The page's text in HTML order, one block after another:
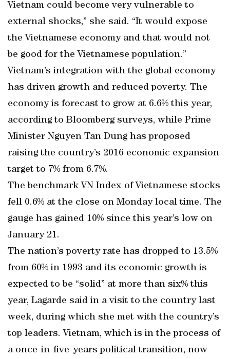
Vietnam could become very vulnerable to
external shocks,” she said. “It would expose
the Vietnamese economy and that would not
be good for the Vietnamese population.”
Vietnam’s integration with the global economy
has driven growth and reduced poverty. The
economy is forecast to grow at 6.6% this year,
according to Bloomberg surveys, while Prime
Minister Nguyen Tan Dung has proposed
raising the country’s 2016 economic expansion
target to 7% from 6.7%.
The benchmark VN Index of Vietnamese stocks
fell 0.6% at the close on Monday local time. The
gauge has gained 10% since this year’s low on
January 21.
The nation’s poverty rate has dropped to 13.5%
from 60% in 1993 and its economic growth is
expected to be “solid” at more than six% this
year, Lagarde said in a visit to the country last
week, during which she met with the country’s
top leaders. Vietnam, which is in the process of
a once-in-five-years political transition, now